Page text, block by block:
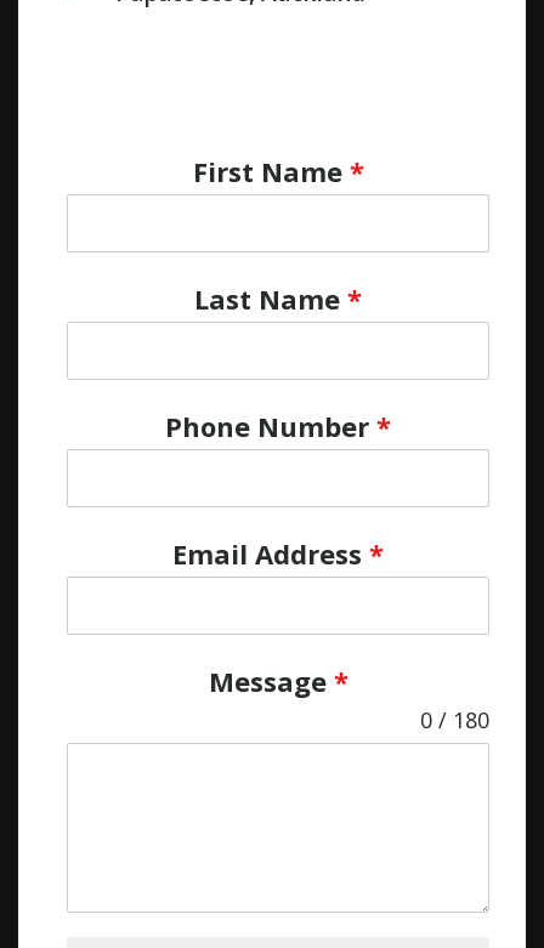
First Name *
Last Name *
Phone Number *
Email Address *
Message *
0 / 180